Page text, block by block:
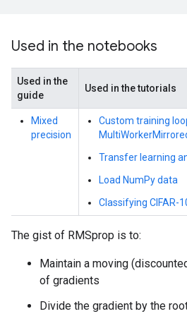
Used in the notebooks
Used in the
guide
Used in the tutorials
Mixed
precision
Custom training
Transfer learning
Load NumPy data
Classifying CIFAR-
The gist of RMSprop is to:
Maintain a moving
of gradients
Divide the gradient by the